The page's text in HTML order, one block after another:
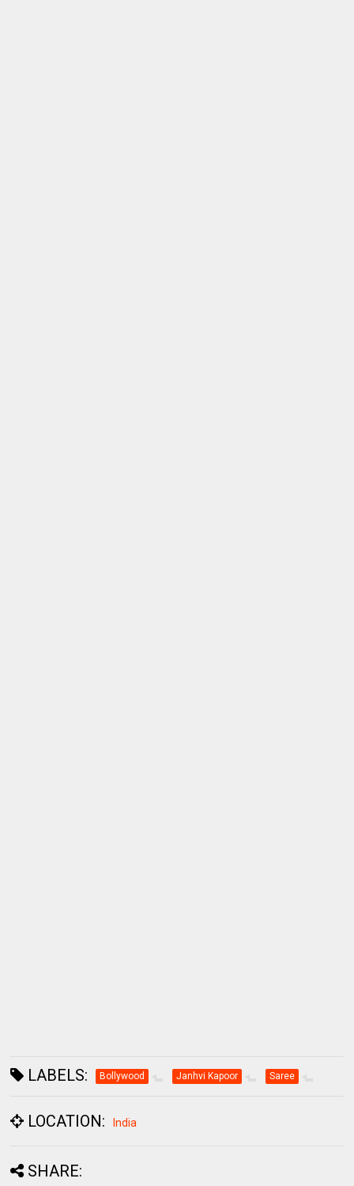
LABELS: Bollywood Janhvi Kapoor Saree
LOCATION: India
SHARE: